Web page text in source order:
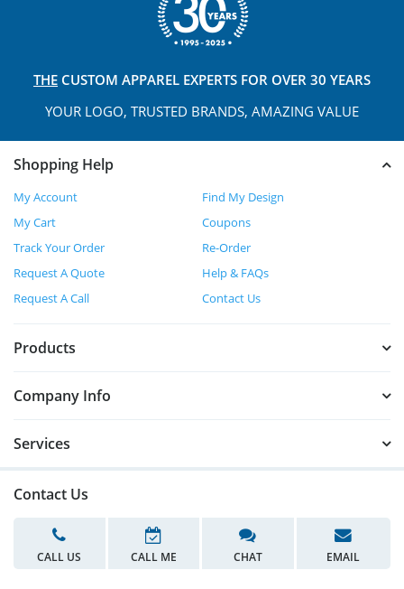
THE CUSTOM APPAREL EXPERTS FOR OVER 30 YEARS
YOUR LOGO, TRUSTED BRANDS, AMAZING VALUE
Shopping Help
My Account
Find My Design
My Cart
Coupons
Track Your Order
Re-Order
Request A Quote
Help & FAQs
Request A Call
Contact Us
Products
Company Info
Services
Contact Us
CALL US CALL ME CHAT EMAIL